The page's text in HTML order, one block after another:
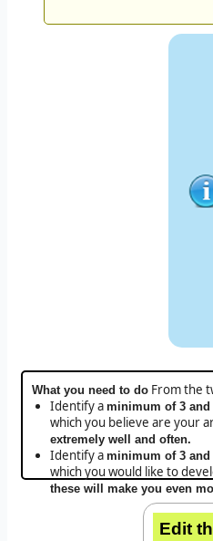
What you need to do From the
Identify a minimum of 3
which you believe are your
extremely well and often.
Identify a minimum of 3
which you would like to
these will make you even
Edit